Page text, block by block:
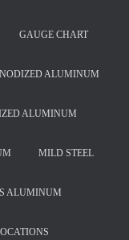
GAUGE CHART
ALUMINUM
ALUMINUM
MILD STEEL
ALUMINUM